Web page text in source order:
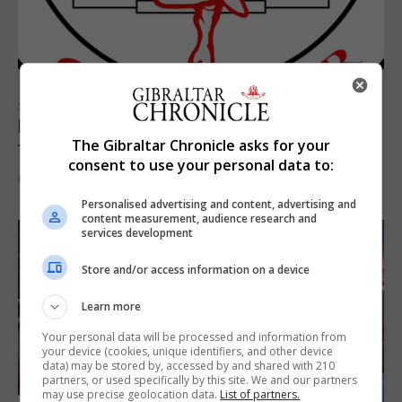
SPORTS
Injury time goal sees Omonia level against
the Imps
6th August 2026
The Gibraltar Chronicle asks for your
consent to use your personal data to:
Personalised advertising and content, advertising and
content measurement, audience research and
services development
Store and/or access information on a device
Learn more
Your personal data will be processed and information from
your device (cookies, unique identifiers, and other device
data) may be stored by, accessed by and shared with 210
partners, or used specifically by this site. We and our partners
may use precise geolocation data. List of partners.